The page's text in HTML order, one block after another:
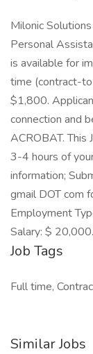
Milonic
Personal
is available for
time (contract-
$1,800.
connection and
ACROBAT. This
3-4 hours of
information;
gmail DOT com
Employment
Salary: $
Job Tags
Full time,
Similar Jobs